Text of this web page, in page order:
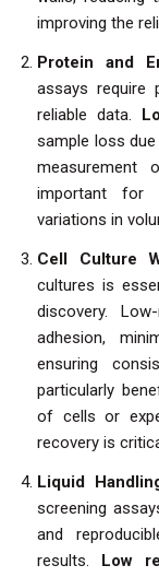
improving the
Protein and
assays require
reliable data.
sample loss
measurement
important for
variations in
Cell Culture
cultures is
discovery.
adhesion,
ensuring
particularly
of cells or
recovery is
Liquid
screening
and
results. Low